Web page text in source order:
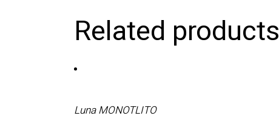
Related products
Luna MONOTLITO